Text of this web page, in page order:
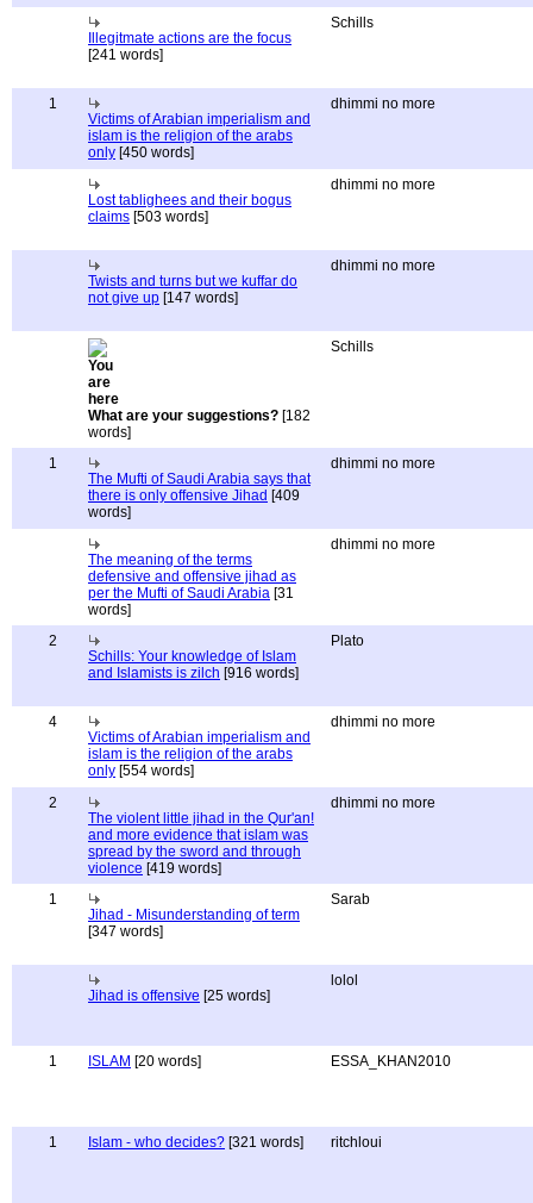
Illegitmate actions are the focus
[241 words]
Schills
1
Victims of Arabian imperialism and
islam is the religion of the arabs
only [450 words]
dhimmi no more
Lost tablighees and their bogus
claims [503 words]
dhimmi no more
Twists and turns but we kuffar do
not give up [147 words]
dhimmi no more
What are your suggestions? [182
words]
Schills
1
The Mufti of Saudi Arabia says that
there is only offensive Jihad [409
words]
dhimmi no more
The meaning of the terms
defensive and offensive jihad as
per the Mufti of Saudi Arabia [31
words]
dhimmi no more
2
Schills: Your knowledge of Islam
and Islamists is zilch [916 words]
Plato
4
Victims of Arabian imperialism and
islam is the religion of the arabs
only [554 words]
dhimmi no more
2
The violent little jihad in the Qur'an!
and more evidence that islam was
spread by the sword and through
violence [419 words]
dhimmi no more
1
Jihad - Misunderstanding of term
[347 words]
Sarab
Jihad is offensive [25 words]
lolol
1 ISLAM [20 words] ESSA_KHAN2010
1 Islam - who decides? [321 words] ritchloui